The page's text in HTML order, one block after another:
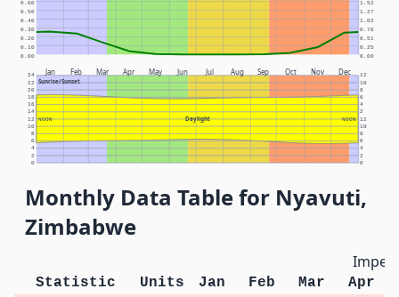
0.00 0.00
0.10 0.25
0.20 0.51
0.30 0.76
0.40 1.02
0.50 1.27
0.60 1.52
Jan Feb Mar Apr May Jun Jul Aug Sep Oct Nov Dec
Sunrise/Sunset
Daylight
NOON NOON
0 0
2 2
4 4
6 6
8 8
10 10
12 12
14 2
16 4
18 6
20 8
22 10
24 12
Monthly Data Table for Nyavuti,
Zimbabwe
Statistic Units Jan Feb Mar Apr